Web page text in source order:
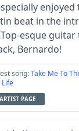
beat in the
esque
Bernardo!
song:Take Me To
Life
ARTIST PAGE